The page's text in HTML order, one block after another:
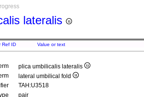
lateralis
Ref ID Value or text
plica umbilicalis lateralis
lateral umbilical fold
TAH:U3518
pair